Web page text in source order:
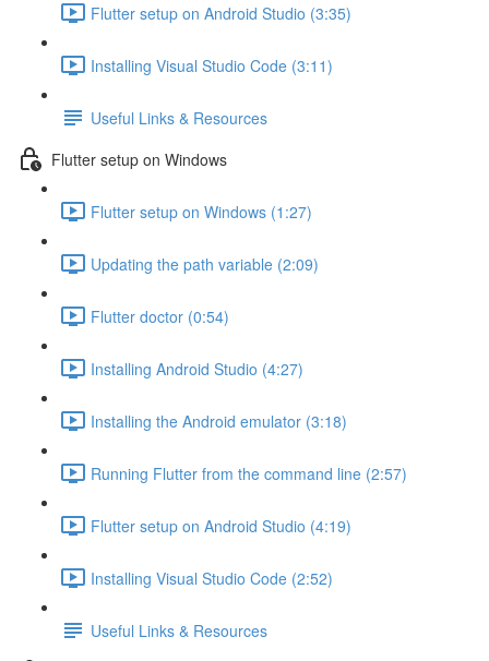
Flutter setup on Android Studio (3:35)
Installing Visual Studio Code (3:11)
Useful Links & Resources
Flutter setup on Windows
Flutter setup on Windows (1:27)
Updating the path variable (2:09)
Flutter doctor (0:54)
Installing Android Studio (4:27)
Installing the Android emulator (3:18)
Running Flutter from the command line (2:57)
Flutter setup on Android Studio (4:19)
Installing Visual Studio Code (2:52)
Useful Links & Resources